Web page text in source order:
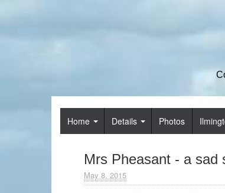
Home Details Photos
Mrs Pheasant - a sad
May 8. 2015